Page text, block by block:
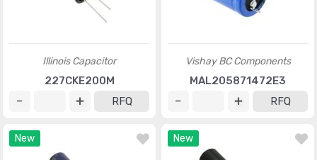
Illinois Capacitor
227CKE200M
RFQ
Vishay BC Components
MAL205871472E3
RFQ
New New